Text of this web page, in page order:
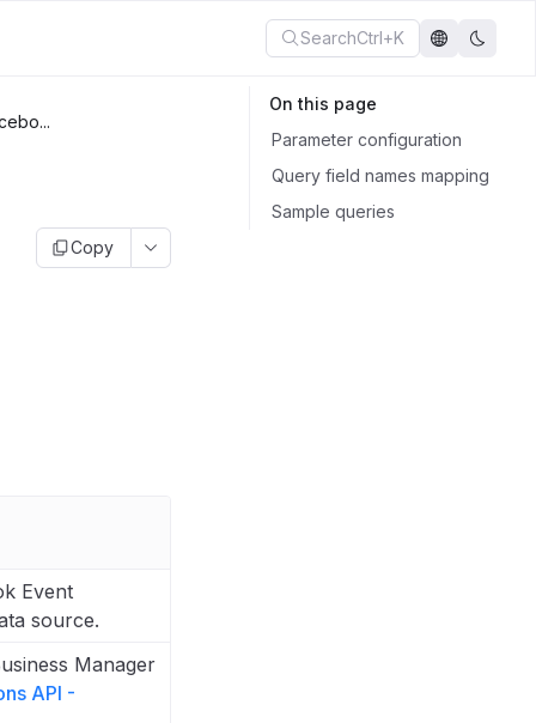
SearchCtrl+K
Copy
Event
source.
Manager
API -
On this page
Parameter configuration
Query field names mapping
Sample queries